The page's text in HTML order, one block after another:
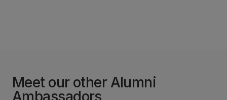
Meet our other Alumni
Ambassadors